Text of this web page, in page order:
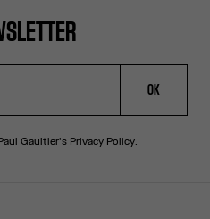
OK
Gaultier's Privacy Policy.